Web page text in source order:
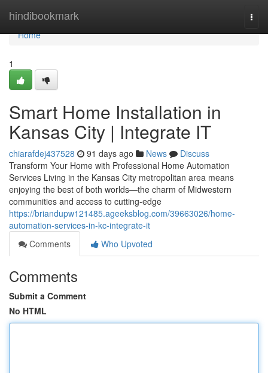
hindibookmark
Home
Home
1
Smart Home Installation in
Kansas City | Integrate IT
chiarafdej437528 91 days ago News
Discuss
Transform Your Home with Professional Home Automation
Services Living in the Kansas City metropolitan area means
enjoying the best of both worlds—the charm of Midwestern
communities and access to cutting-edge
https://briandupw121485.ageeksblog.com/39663026/home-
automation-services-in-kc-integrate-it
Comments
Who Upvoted
Comments
Submit a Comment
No HTML